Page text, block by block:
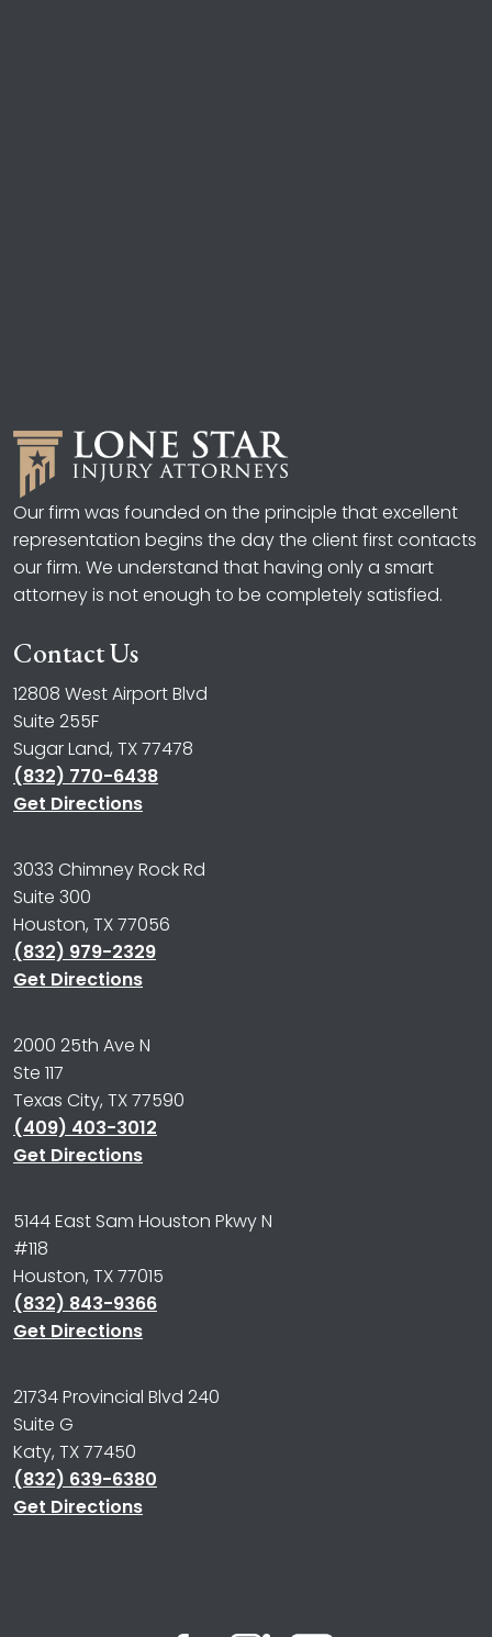
Our firm was founded on the principle that excellent
representation begins the day the client first contacts
our firm. We understand that having only a smart
attorney is not enough to be completely satisfied.
Contact Us
12808 West Airport Blvd
Suite 255F
Sugar Land, TX 77478
(832) 770-6438
Get Directions
3033 Chimney Rock Rd
Suite 300
Houston, TX 77056
(832) 979-2329
Get Directions
2000 25th Ave N
Ste 117
Texas City, TX 77590
(409) 403-3012
Get Directions
5144 East Sam Houston Pkwy N
#118
Houston, TX 77015
(832) 843-9366
Get Directions
21734 Provincial Blvd 240
Suite G
Katy, TX 77450
(832) 639-6380
Get Directions